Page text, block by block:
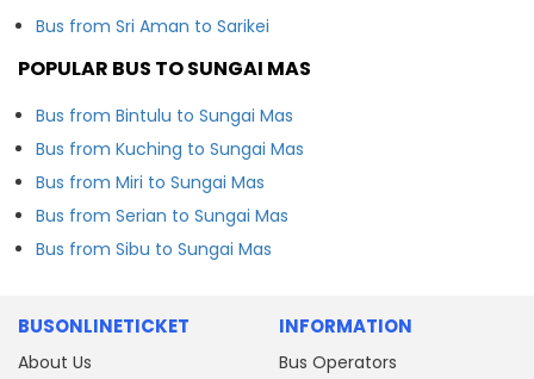
Bus from Sri Aman to Sarikei
POPULAR BUS TO SUNGAI MAS
Bus from Bintulu to Sungai Mas
Bus from Kuching to Sungai Mas
Bus from Miri to Sungai Mas
Bus from Serian to Sungai Mas
Bus from Sibu to Sungai Mas
BUSONLINETICKET
About Us
INFORMATION
Bus Operators